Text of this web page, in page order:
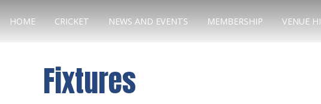
HOME CRICKET NEWS AND EVENTS MEMBERSHIP VENUE
Fixtures